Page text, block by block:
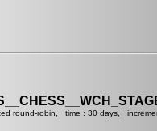
round-robin, time : 30 days,